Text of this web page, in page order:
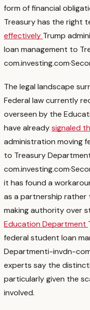
form of financial
Treasury has the right
effectively Trump
loan management to
com.investing.com·
The legal landscape
Federal law currently
overseen by the
have alreadysignaled
administration moving
to Treasury
com.investing.com·
it has found a
as a partnership rather
making authority over
Education Department
federal student loan
Departmenti-invdn-
experts say the
particularly given the
involved.